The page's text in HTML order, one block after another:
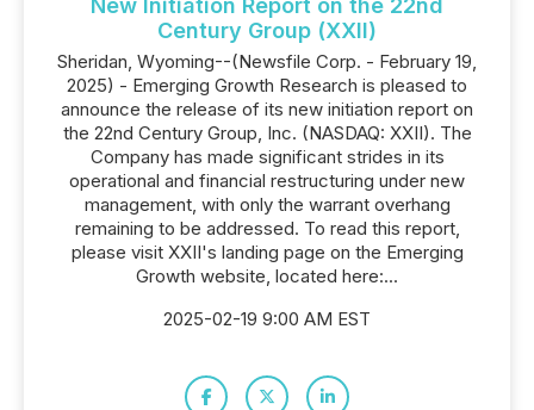
New Initiation Report on the 22nd
Century Group (XXII)
Sheridan, Wyoming--(Newsfile Corp. - February 19,
2025) - Emerging Growth Research is pleased to
announce the release of its new initiation report on
the 22nd Century Group, Inc. (NASDAQ: XXII). The
Company has made significant strides in its
operational and financial restructuring under new
management, with only the warrant overhang
remaining to be addressed. To read this report,
please visit XXII's landing page on the Emerging
Growth website, located here:...
2025-02-19 9:00 AM EST